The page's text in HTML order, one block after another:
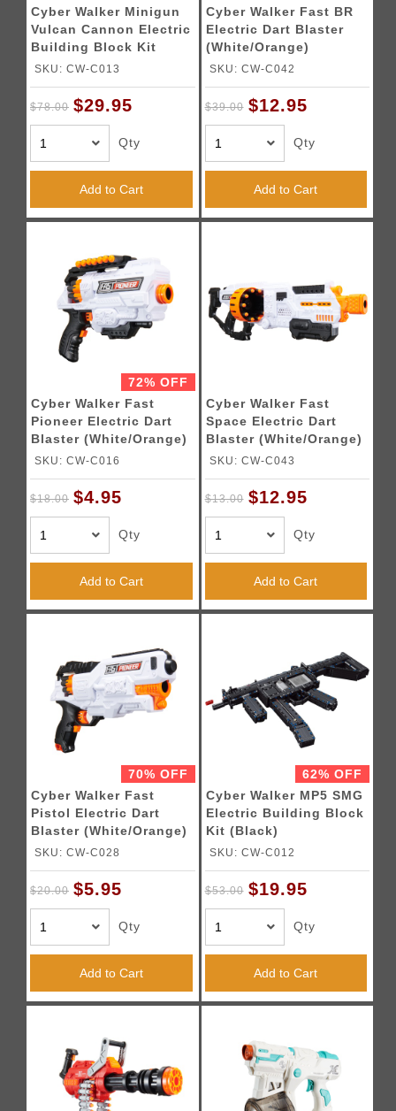
Cyber Walker Minigun
Vulcan Cannon Electric
Building Block Kit
(Black)
SKU: CW-C013
$78.00 $29.95
Qty
Add to Cart
Cyber Walker Fast BR
Electric Dart Blaster
(White/Orange)
SKU: CW-C042
$39.00 $12.95
Qty
Add to Cart
72% OFF
Cyber Walker Fast
Pioneer Electric Dart
Blaster (White/Orange)
SKU: CW-C016
$18.00 $4.95
Qty
Add to Cart
Cyber Walker Fast
Space Electric Dart
Blaster (White/Orange)
SKU: CW-C043
$13.00 $12.95
Qty
Add to Cart
70% OFF
Cyber Walker Fast
Pistol Electric Dart
Blaster (White/Orange)
SKU: CW-C028
$20.00 $5.95
Qty
Add to Cart
62% OFF
Cyber Walker MP5 SMG
Electric Building Block
Kit (Black)
SKU: CW-C012
$53.00 $19.95
Qty
Add to Cart